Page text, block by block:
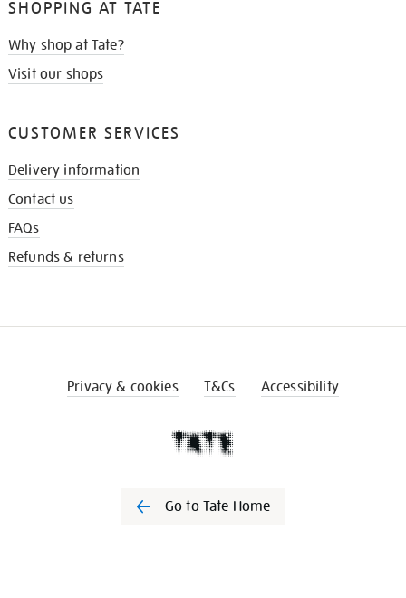
SHOPPING AT TATE
Why shop at Tate?
Visit our shops
CUSTOMER SERVICES
Delivery information
Contact us
FAQs
Refunds & returns
Privacy & cookies T&Cs Accessibility
Go to Tate Home